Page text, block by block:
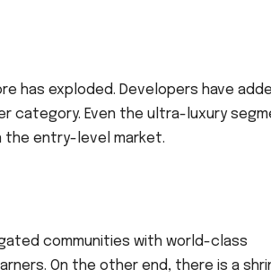
has exploded. Developers have
category. Even the ultra-luxury
the entry-level market.
communities with world-class
On the other end, there is a